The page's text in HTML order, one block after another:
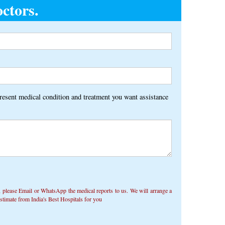
medical condition and treatment you want assistance
Email or WhatsApp the medical reports to us. We will arrange a
from India's Best Hospitals for you